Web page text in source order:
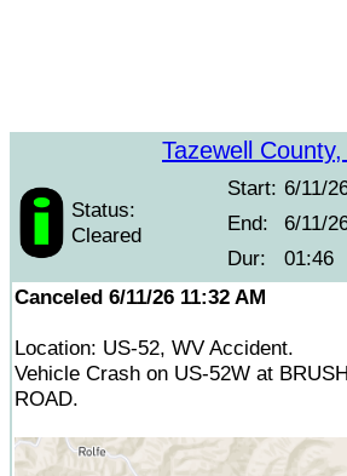
Tazewell County,
Status:
Cleared
Start: 6/11/
End:
6/11/
Dur:
01:46
Canceled 6/11/26 11:32 AM
Location: US-52, WV Accident.
Vehicle Crash on US-52W at
ROAD.